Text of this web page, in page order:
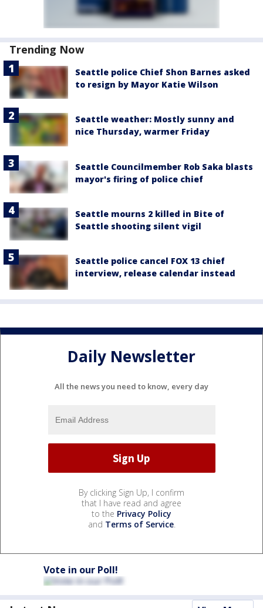
Trending Now
Seattle police Chief Shon Barnes asked
to resign by Mayor Katie Wilson
Seattle weather: Mostly sunny and
nice Thursday, warmer Friday
Seattle Councilmember Rob Saka blasts
mayor's firing of police chief
Seattle mourns 2 killed in Bite of
Seattle shooting silent vigil
Seattle police cancel FOX 13 chief
interview, release calendar instead
Daily Newsletter
All the news you need to know, every day
By clicking Sign Up, I confirm
that I have read and agree
to the Privacy Policy
and Terms of Service.
Vote in our Poll!